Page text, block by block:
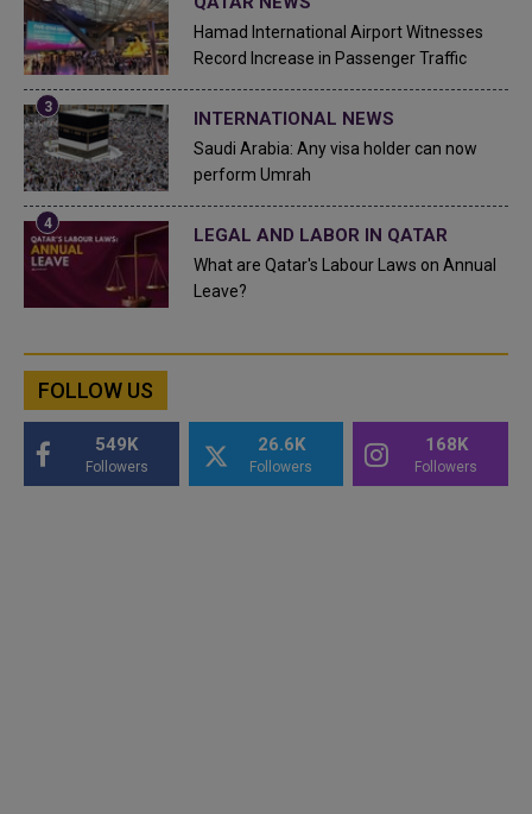
Hamad International Airport Witnesses
Record Increase in Passenger Traffic
INTERNATIONAL NEWS
Saudi Arabia: Any visa holder can now
perform Umrah
LEGAL AND LABOR IN QATAR
What are Qatar's Labour Laws on Annual
Leave?
FOLLOW US
549K
Followers
26.6K
Followers
168K
Followers